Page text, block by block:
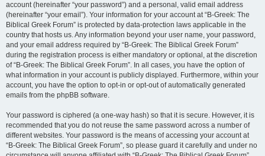
account (hereinafter “your password”) and a personal, valid email address
(hereinafter “your email”). Your information for your account at “B-Greek: The
Biblical Greek Forum” is protected by data-protection laws applicable in the
country that hosts us. Any information beyond your user name, your password,
and your email address required by “B-Greek: The Biblical Greek Forum”
during the registration process is either mandatory or optional, at the discretion
of “B-Greek: The Biblical Greek Forum”. In all cases, you have the option of
what information in your account is publicly displayed. Furthermore, within your
account, you have the option to opt-in or opt-out of automatically generated
emails from the phpBB software.
Your password is ciphered (a one-way hash) so that it is secure. However, it is
recommended that you do not reuse the same password across a number of
different websites. Your password is the means of accessing your account at
“B-Greek: The Biblical Greek Forum”, so please guard it carefully and under no